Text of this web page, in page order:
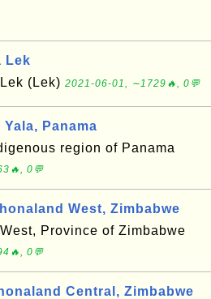
Lek
(Lek) 2021-06-01, ∼1729🔥, 0💬
Yala, Panama
region of Panama
0💬
West, Zimbabwe
Province of Zimbabwe
0💬
Central, Zimbabwe